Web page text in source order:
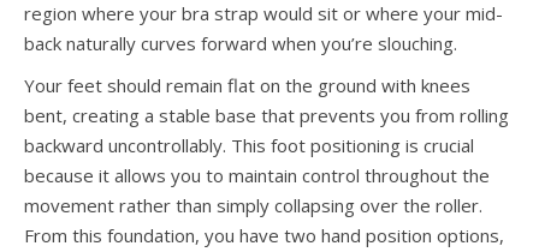
region where your bra strap would sit or where your mid-
back naturally curves forward when you’re slouching.
Your feet should remain flat on the ground with knees
bent, creating a stable base that prevents you from rolling
backward uncontrollably. This foot positioning is crucial
because it allows you to maintain control throughout the
movement rather than simply collapsing over the roller.
From this foundation, you have two hand position options,